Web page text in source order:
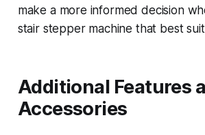
make a more informed decision
stair stepper machine that best
Additional Features
Accessories